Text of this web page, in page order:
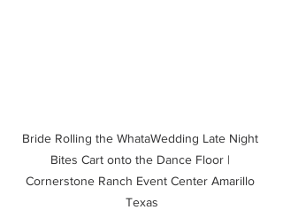
Bride Rolling the WhataWedding Late Night
Bites Cart onto the Dance Floor |
Cornerstone Ranch Event Center Amarillo
Texas